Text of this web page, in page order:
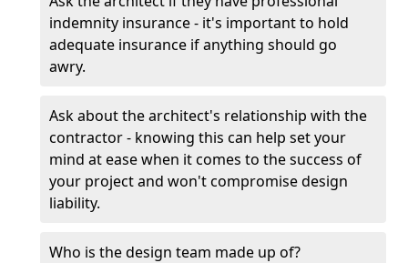
indemnity insurance - it's important to hold
adequate insurance if anything should go
awry.
Ask about the architect's relationship with the
contractor - knowing this can help set your
mind at ease when it comes to the success of
your project and won't compromise design
liability.
Who is the design team made up of?